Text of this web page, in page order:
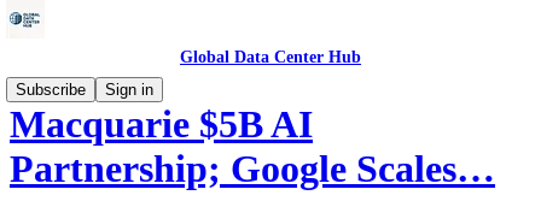
Global Data Center Hub
Subscribe
Sign in
Macquarie $5B AI
Partnership; Google Scales…